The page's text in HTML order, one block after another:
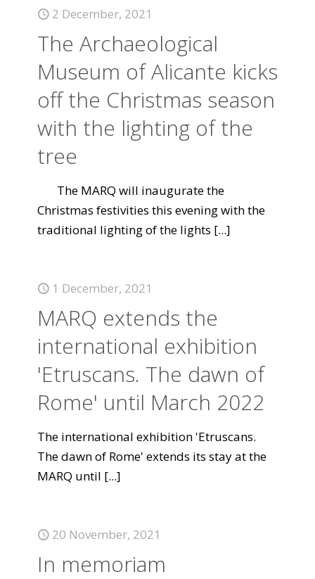
2 December, 2021
The Archaeological
Museum of Alicante kicks
off the Christmas season
with the lighting of the
tree
The MARQ will inaugurate the
Christmas festivities this evening with the
traditional lighting of the lights [...]
1 December, 2021
MARQ extends the
international exhibition
'Etruscans. The dawn of
Rome' until March 2022
The international exhibition 'Etruscans.
The dawn of Rome' extends its stay at the
MARQ until [...]
20 November, 2021
In memoriam